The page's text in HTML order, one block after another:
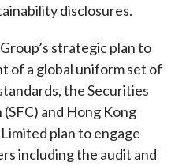
disclosures.
strategic plan to
of a global uniform set of
the Securities
and Hong Kong
plan to engage
including the audit and